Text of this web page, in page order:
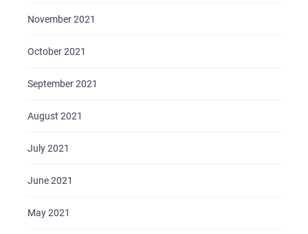
November 2021
October 2021
September 2021
August 2021
July 2021
June 2021
May 2021